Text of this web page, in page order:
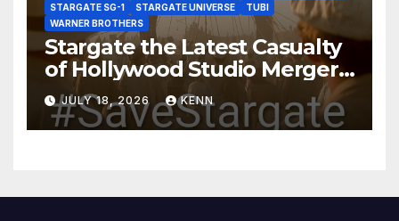
STARGATE SG-1
STARGATE UNIVERSE
TUBI
WARNER BROTHERS
Stargate the Latest Casualty
of Hollywood Studio Mergers
and Acquisitions?
JULY 18, 2026 KENN